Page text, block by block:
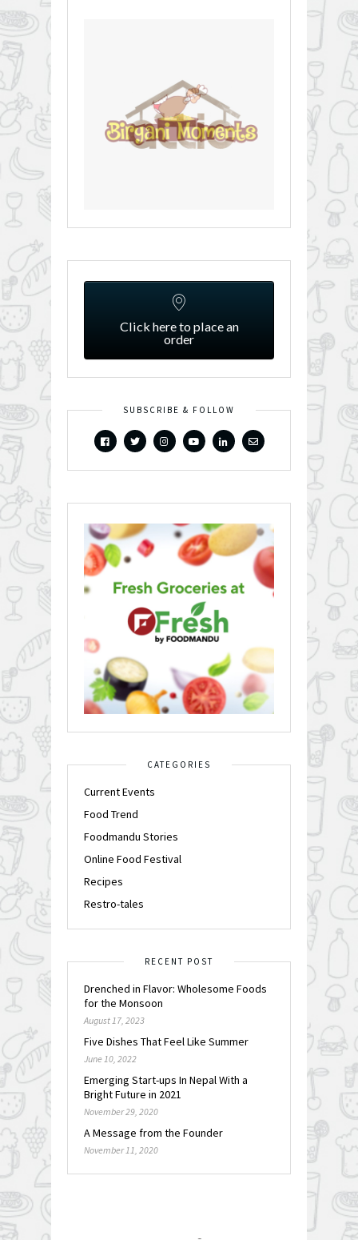
Click here to place an
order
SUBSCRIBE & FOLLOW
CATEGORIES
Current Events
Food Trend
Foodmandu Stories
Online Food Festival
Recipes
Restro-tales
RECENT POST
Drenched in Flavor: Wholesome Foods
for the Monsoon
August 17, 2023
Five Dishes That Feel Like Summer
June 10, 2022
Emerging Start-ups In Nepal With a
Bright Future in 2021
November 29, 2020
A Message from the Founder
November 11, 2020